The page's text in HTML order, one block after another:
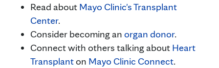
Read about Mayo Clinic's Transplant
Center.
Consider becoming an organ donor.
Connect with others talking about Heart
Transplanton Mayo Clinic Connect.